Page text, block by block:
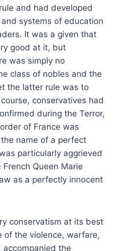
and had developed
systems of education
It was a given that
good at it, but
was simply no
class of nobles and the
the latter rule was to
conservatives had
during the Terror,
of France was
name of a perfect
particularly aggrieved
Queen Marie
as a perfectly innocent
conservatism at its best
of the violence, warfare,
the